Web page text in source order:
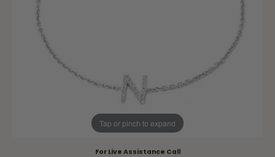
Tap or pinch to expand
For Live Assistance Call